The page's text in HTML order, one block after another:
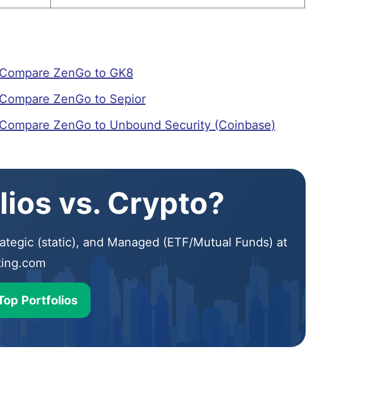
Compare ZenGo to GK8
Compare ZenGo to Sepior
Compare ZenGo to Unbound Security (Coinbase)
vs. Crypto?
(static), and Managed (ETF/Mutual Funds) at
Portfolios